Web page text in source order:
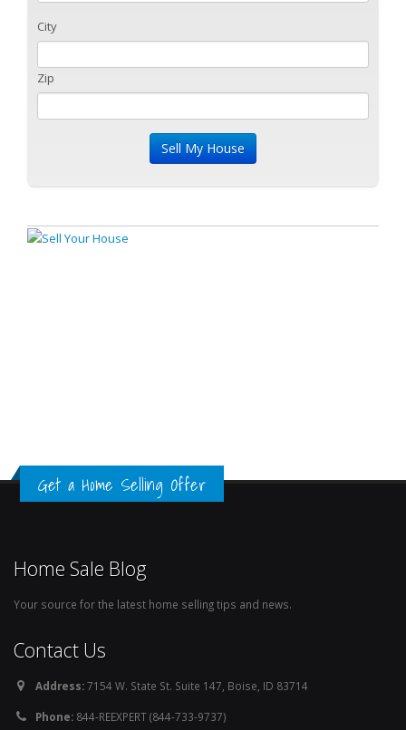
City
Zip
Get a Home Selling Offer
Home Sale Blog
Your source for the latest home selling tips and news.
Contact Us
Address:7154 W. State St. Suite 147, Boise, ID 83714
Phone: 844-REEXPERT (844-733-9737)